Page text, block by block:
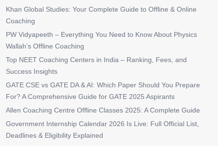
Khan Global Studies: Your Complete Guide to Offline & Online
Coaching
PW Vidyapeeth – Everything You Need to Know About Physics
Wallah’s Offline Coaching
Top NEET Coaching Centers in India – Ranking, Fees, and
Success Insights
GATE CSE vs GATE DA & AI: Which Paper Should You Prepare
For? A Comprehensive Guide for GATE 2025 Aspirants
Allen Coaching Centre Offline Classes 2025: A Complete Guide
Government Internship Calendar 2026 Is Live: Full Official List,
Deadlines & Eligibility Explained